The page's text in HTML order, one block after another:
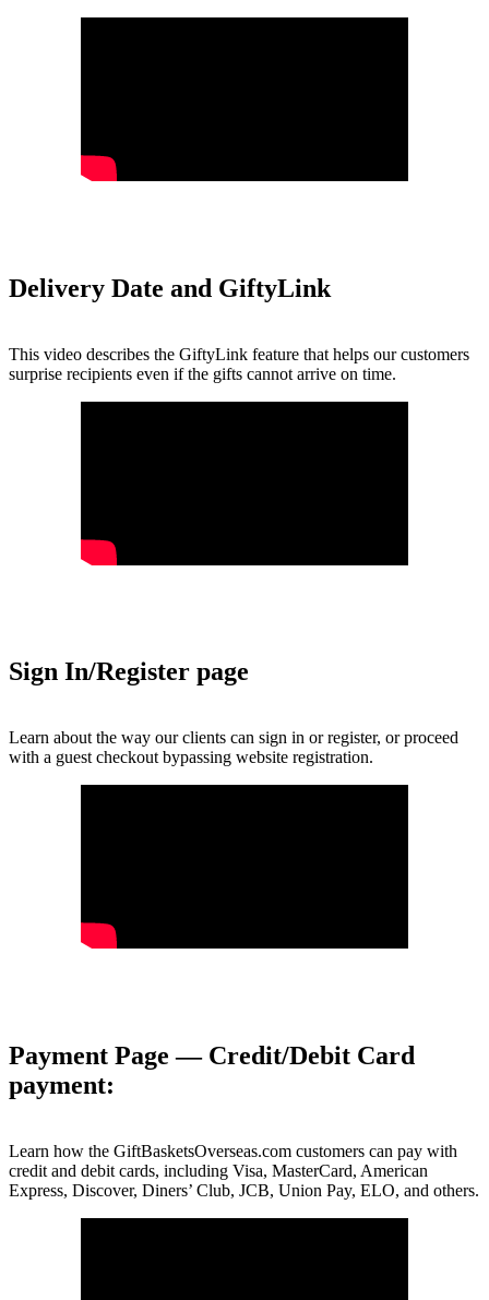
Delivery Date and GiftyLink
This video describes the GiftyLink feature that helps our customers
surprise recipients even if the gifts cannot arrive on time.
Sign In/Register page
Learn about the way our clients can sign in or register, or proceed
with a guest checkout bypassing website registration.
Payment Page — Credit/Debit Card
payment:
Learn how the GiftBasketsOverseas.com customers can pay with
credit and debit cards, including Visa, MasterCard, American
Express, Discover, Diners’ Club, JCB, Union Pay, ELO, and others.